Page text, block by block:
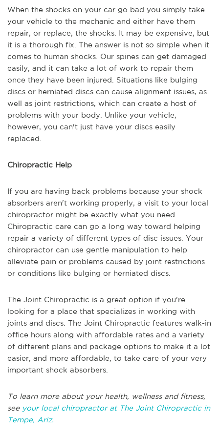
When the shocks on your car go bad you simply take
your vehicle to the mechanic and either have them
repair, or replace, the shocks. It may be expensive, but
it is a thorough fix. The answer is not so simple when it
comes to human shocks. Our spines can get damaged
easily, and it can take a lot of work to repair them
once they have been injured. Situations like bulging
discs or herniated discs can cause alignment issues, as
well as joint restrictions, which can create a host of
problems with your body. Unlike your vehicle,
however, you can't just have your discs easily
replaced.
Chiropractic Help
If you are having back problems because your shock
absorbers aren't working properly, a visit to your local
chiropractor might be exactly what you need.
Chiropractic care can go a long way toward helping
repair a variety of different types of disc issues. Your
chiropractor can use gentle manipulation to help
alleviate pain or problems caused by joint restrictions
or conditions like bulging or herniated discs.
The Joint Chiropractic is a great option if you're
looking for a place that specializes in working with
joints and discs. The Joint Chiropractic features walk-in
office hours along with affordable rates and a variety
of different plans and package options to make it a lot
easier, and more affordable, to take care of your very
important shock absorbers.
To learn more about your health, wellness and fitness,
see your local chiropractor at The Joint Chiropractic in
Tempe, Ariz.